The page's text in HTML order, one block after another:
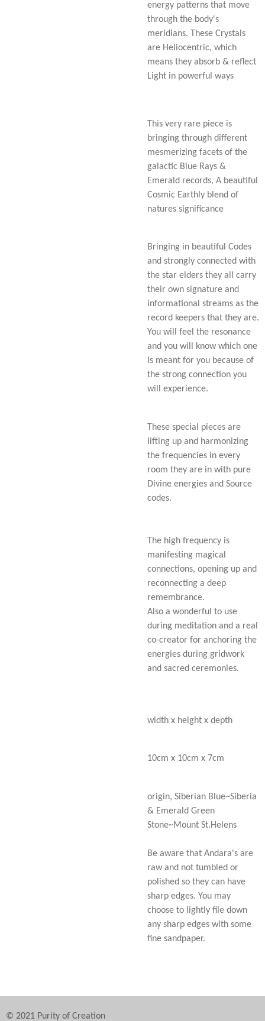
energy patterns that move
through the body's
meridians. These Crystals
are Heliocentric, which
means they absorb & reflect
Light in powerful ways
This very rare piece is
bringing through different
mesmerizing facets of the
galactic Blue Rays &
Emerald records, A beautiful
Cosmic Earthly blend of
natures significance
Bringing in beautiful Codes
and strongly connected with
the star elders they all carry
their own signature and
informational streams as the
record keepers that they are.
You will feel the resonance
and you will know which one
is meant for you because of
the strong connection you
will experience.
These special pieces are
lifting up and harmonizing
the frequencies in every
room they are in with pure
Divine energies and Source
codes.
The high frequency is
manifesting magical
connections, opening up and
reconnecting a deep
remembrance.
Also a wonderful to use
during meditation and a real
co-creator for anchoring the
energies during gridwork
and sacred ceremonies.
width x height x depth
10cm x 10cm x 7cm
origin, Siberian Blue~Siberia
& Emerald Green
Stone~Mount St.Helens
Be aware that Andara's are
raw and not tumbled or
polished so they can have
sharp edges. You may
choose to lightly file down
any sharp edges with some
fine sandpaper.
© 2021 Purity of Creation